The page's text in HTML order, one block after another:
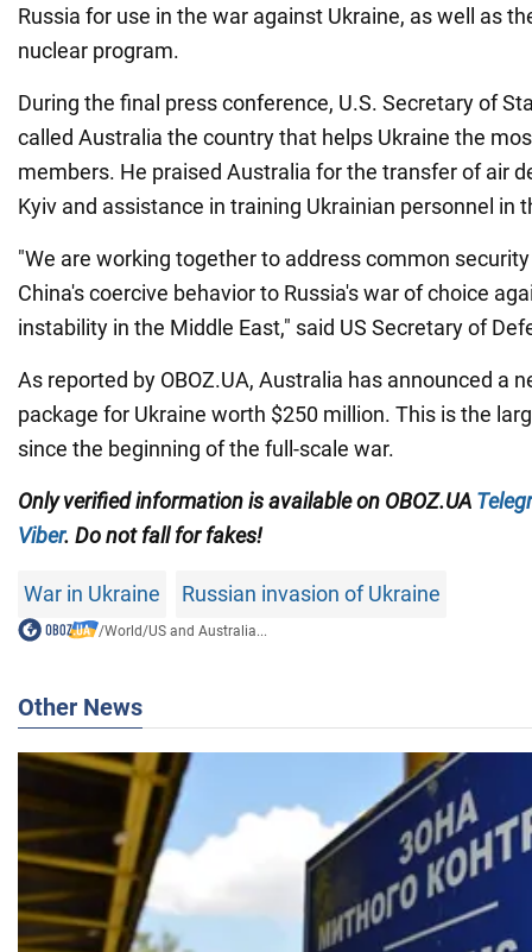
Russia for use in the war against Ukraine, as well as
nuclear program.
During the final press conference, U.S. Secretary of
called Australia the country that helps Ukraine the
members. He praised Australia for the transfer of air
Kyiv and assistance in training Ukrainian personnel in
"We are working together to address common
China's coercive behavior to Russia's war of choice
instability in the Middle East," said US Secretary of
As reported by OBOZ.UA, Australia has announced a
package for Ukraine worth $250 million. This is the
since the beginning of the full-scale war.
Only verified information is available on OBOZ.UA
Viber. Do not fall for fakes!
War in Ukraine Russian invasion of Ukraine
/World/US and Australia...
Other News